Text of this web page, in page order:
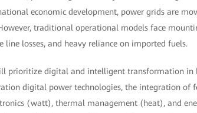
economic development, power grids are
traditional operational models face
losses, and heavy reliance on imported fuels.
prioritize digital and intelligent transformation in
digital power technologies, the integration of
(watt), thermal management (heat), and